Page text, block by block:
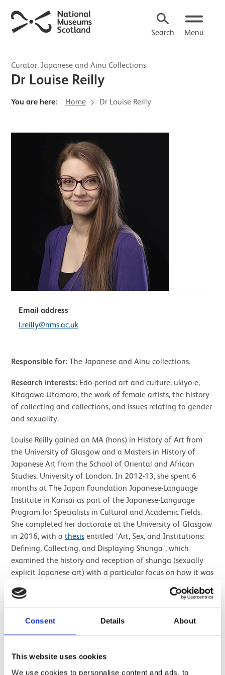
Consent Details About
This website uses cookies
We use cookies to personalise content and ads, to
Search Menu
Curator, Japanese and Ainu Collections
Dr Louise Reilly
You are here: Home Dr Louise Reilly
Responsible for: The Japanese and Ainu collections.
Research interests: Edo-period art and culture, ukiyo-e,
Kitagawa Utamaro, the work of female artists, the history
of collecting and collections, and issues relating to gender
and sexuality.
Louise Reilly gained an MA (hons) in History of Art from
the University of Glasgow and a Masters in History of
Japanese Art from the School of Oriental and African
Studies, University of London. In 2012-13, she spent 6
months at The Japan Foundation Japanese-Language
Institute in Kansai as part of the Japanese-Language
Program for Specialists in Cultural and Academic Fields.
She completed her doctorate at the University of Glasgow
in 2016, with a thesis entitled ‘Art, Sex, and Institutions:
Defining, Collecting, and Displaying Shunga’, which
examined the history and reception of shunga (sexually
explicit Japanese art) with a particular focus on how it was
engaged with by public institutions, private collectors and
modern visitors.
For the Festival of Museums in 2012, she curated an
Japan and South West Scotland. An online version of the
Email address
l.reilly@nms.ac.uk